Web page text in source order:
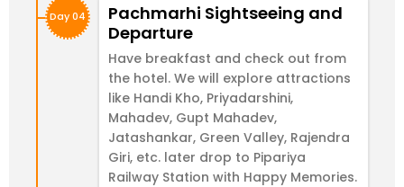
Day 04
Pachmarhi Sightseeing and
Departure
Have breakfast and check out from
the hotel. We will explore attractions
like Handi Kho, Priyadarshini,
Mahadev, Gupt Mahadev,
Jatashankar, Green Valley, Rajendra
Giri, etc. later drop to Pipariya
Railway Station with Happy Memories.